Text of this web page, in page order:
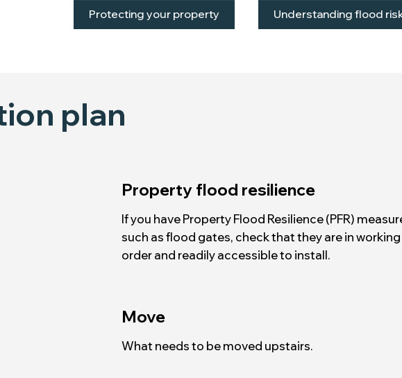
plan
Property flood resilience
If you have Property Flood Resilience (PFR)
such as flood gates, check that they are in working
order and readily accessible to install.
Move
What needs to be moved upstairs.
Protecting your property Understanding flood